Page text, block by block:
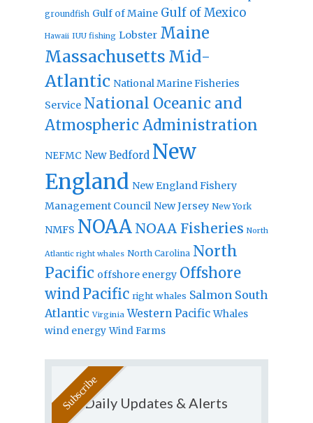
groundfish Gulf of Maine Gulf of Mexico
Hawaii IUU fishing Lobster Maine
Massachusetts Mid-
Atlantic National Marine Fisheries
Service National Oceanic and
Atmospheric Administration
NEFMC New Bedford New
England New England Fishery
Management Council New Jersey New York
NMFS NOAA NOAA Fisheries North
Atlantic right whales North Carolina North
Pacific offshore energy Offshore
windPacific right whales Salmon South
Atlantic Virginia Western Pacific Whales
wind energy Wind Farms
Daily Updates & Alerts